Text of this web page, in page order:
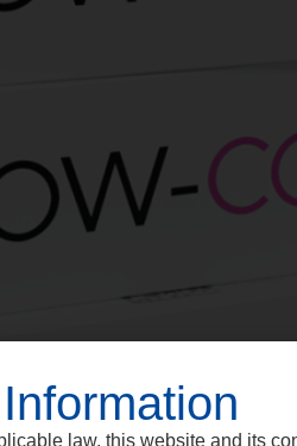
Information
law, this website and its